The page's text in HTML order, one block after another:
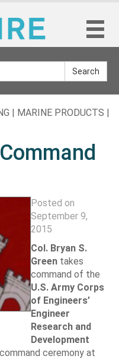
Search
| MARINE PRODUCTS |
Posted on
September 9,
2015
Col. Bryan S.
Green takes
command of the
U.S. Army Corps
of Engineers’
Engineer
Research and
Development
ceremony at